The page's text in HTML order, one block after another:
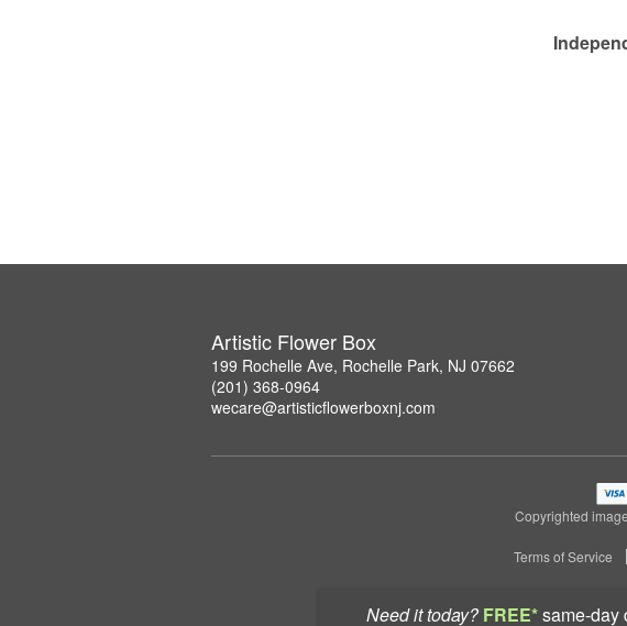
Need it today? FREE*same-day
Artistic Flower Box
199 Rochelle Ave, Rochelle Park, NJ 07662
(201) 368-0964
wecare@artisticflowerboxnj.com
Copyrighted
Terms of Service